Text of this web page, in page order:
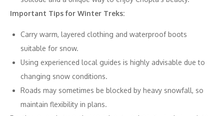
Important Tips for Winter Treks:
Carry warm, layered clothing and waterproof boots
suitable for snow.
Using experienced local guides is highly advisable due to
changing snow conditions.
Roads may sometimes be blocked by heavy snowfall, so
maintain flexibility in plans.